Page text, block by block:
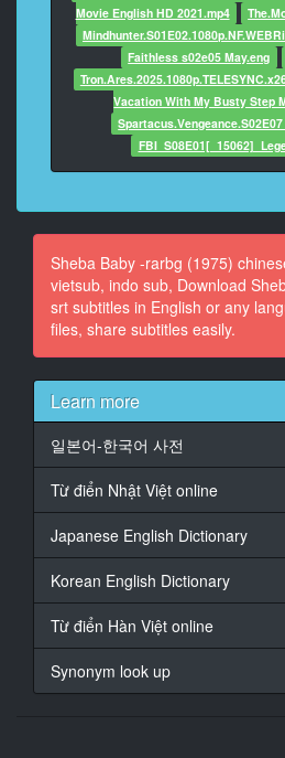
10
At 00:00:59,434, Character
president of this
I'll make the
11
At 00:01:04,606, Character
people like
12
At 00:01:07,150, Character
13
At 00:01:09,069, Character
14
At 00:01:11,738, Character
It's not gonna
At 00:01:18,203, Character
way
to fight them
At 00:01:20,663, Character
Movie English HD 2021.mp4
Faithless s02e05 May.eng
Vacation With My Busty Step
Sheba Baby -rarbg (1975)
vietsub, indo sub, Download
srt subtitles in English or any
files, share subtitles easily.
Learn more
일본어-한국어 사전
Từ điển Nhật Việt online
Japanese English Dictionary
Korean English Dictionary
Từ điển Hàn Việt online
Synonym look up